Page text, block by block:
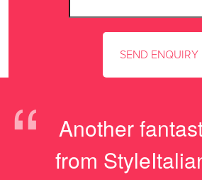
“
Another
from